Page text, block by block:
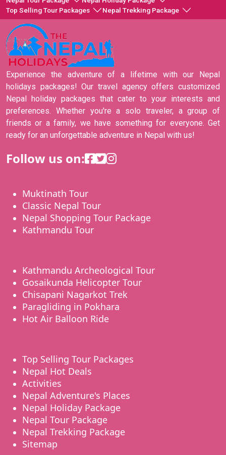
Top Selling Tour Packages
Nepal Trekking Package
Experience the adventure of a lifetime with our Nepal
holidays packages! Our travel agency offers customized
Nepal holiday packages that cater to your interests and
preferences. Whether you're a solo traveler, a group of
friends or a family, we have something for everyone. Get
ready for an unforgettable adventure in Nepal with us!
Follow us on:
Muktinath Tour
Classic Nepal Tour
Nepal Shopping Tour Package
Kathmandu Tour
Kathmandu Archeological Tour
Gosaikunda Helicopter Tour
Chisapani Nagarkot Trek
Paragliding in Pokhara
Hot Air Balloon Ride
Top Selling Tour Packages
Nepal Hot Deals
Activities
Nepal Adventure's Places
Nepal Holiday Package
Nepal Tour Package
Nepal Trekking Package
Sitemap